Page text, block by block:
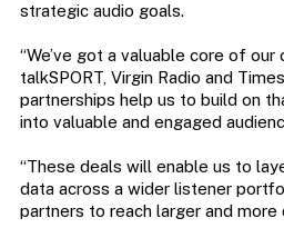
strategic audio goals.
“We’ve got a valuable core of our
talkSPORT, Virgin Radio and
partnerships help us to build on
into valuable and engaged
“These deals will enable us to
data across a wider listener
partners to reach larger and more